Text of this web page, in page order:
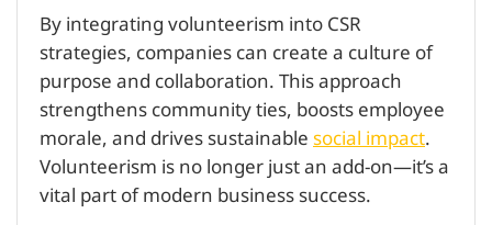
By integrating volunteerism into CSR
strategies, companies can create a culture of
purpose and collaboration. This approach
strengthens community ties, boosts employee
morale, and drives sustainablesocial impact.
Volunteerism is no longer just an add-on—it’s a
vital part of modern business success.